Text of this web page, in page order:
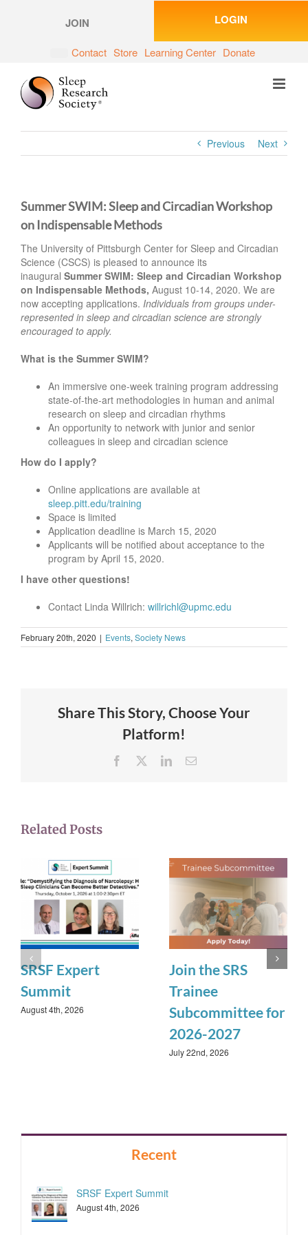
JOIN LOGIN
Contact Store Learning Center Donate
Previous Next
Summer SWIM: Sleep and Circadian Workshop
on Indispensable Methods
The University of Pittsburgh Center for Sleep and Circadian
Science (CSCS) is pleased to announce its
inaugural Summer SWIM: Sleep and Circadian Workshop
on Indispensable Methods, August 10-14, 2020. We are
now accepting applications. Individuals from groups under-
represented in sleep and circadian science are strongly
encouraged to apply.
What is the Summer SWIM?
An immersive one-week training program addressing
state-of-the-art methodologies in human and animal
research on sleep and circadian rhythms
An opportunity to network with junior and senior
colleagues in sleep and circadian science
How do I apply?
Online applications are available at
sleep.pitt.edu/training
Space is limited
Application deadline is March 15, 2020
Applicants will be notified about acceptance to the
program by April 15, 2020.
I have other questions!
Contact Linda Willrich: willrichl@upmc.edu
February 20th, 2020 | Events,Society News
Share This Story, Choose Your
Platform!
Facebook LinkedInEmail
Related Posts
SRSF Expert
Summit
August 4th, 2026
Join the SRS
Trainee
Subcommittee for
2026-2027
July 22nd, 2026
Recent
SRSF Expert Summit
August 4th, 2026